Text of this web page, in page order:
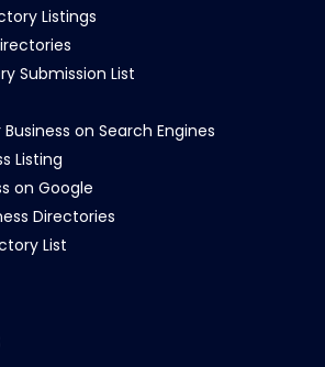
Listings
Submission List
on Search Engines
Listing
on Google
Directories
List